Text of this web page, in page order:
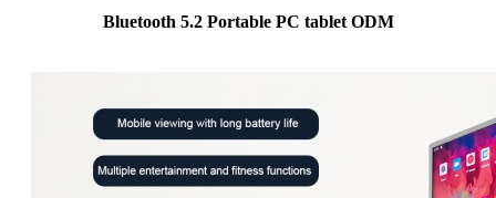
Bluetooth 5.2 Portable PC tablet ODM